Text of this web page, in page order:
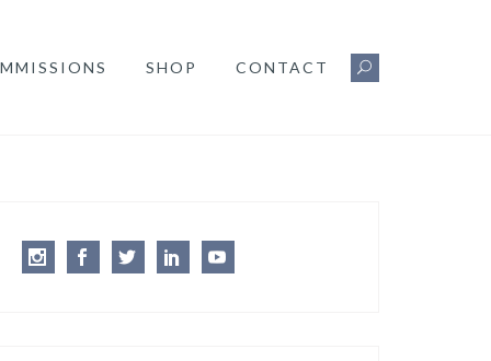
SHOP CONTACT
InstagramFacebookTwitterLinkedIn